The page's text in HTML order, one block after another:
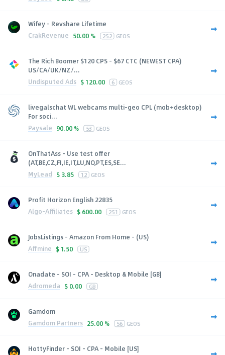
Wifey - Revshare Lifetime
CrakRevenue 50.00 % 252 GEOS
The Rich Boomer $120 CPS - $67 CTC (NEWEST CPA)
US/CA/UK/NZ/...
Undisputed Ads $ 120.00 6 GEOS
livegalschat WL webcams multi-geo CPL (mob+desktop)
For soci...
Paysale 90.00 % 53 GEOS
OnThatAss - Use test offer
(AT,BE,CZ,FI,IE,IT,LU,NO,PT,ES,SE...
MyLead $ 3.85 12 GEOS
Profit Horizon English 22835
Algo-Affiliates $ 600.00 251 GEOS
JobsListings - Amazon From Home - (US)
Affmine $ 1.50 US
Onadate - SOI - CPA - Desktop & Mobile [GB]
Adromeda $ 0.00 GB
Gamdom
Gamdom Partners 25.00 % 56 GEOS
HottyFinder - SOI - CPA - Mobile [US]